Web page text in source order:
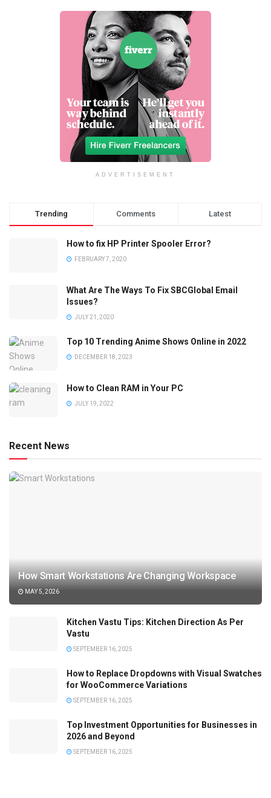
ADVERTISEMENT
Trending Comments Latest
How to fix HP Printer Spooler Error?
FEBRUARY 7, 2020
What Are The Ways To Fix SBCGlobal Email
Issues?
JULY 21, 2020
Top 10 Trending Anime Shows Online in 2022
DECEMBER 18, 2023
How to Clean RAM in Your PC
JULY 19, 2022
Recent News
How Smart Workstations Are Changing Workspace
MAY 5, 2026
Kitchen Vastu Tips: Kitchen Direction As Per
Vastu
SEPTEMBER 16, 2025
How to Replace Dropdowns with Visual Swatches
for WooCommerce Variations
SEPTEMBER 16, 2025
Top Investment Opportunities for Businesses in
2026 and Beyond
SEPTEMBER 16, 2025